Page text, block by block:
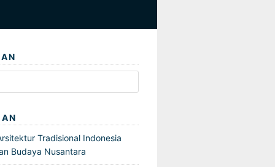
Tradisional Indonesia
Budaya Nusantara